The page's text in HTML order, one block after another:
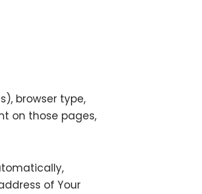
browser type,
on those pages,
of Your